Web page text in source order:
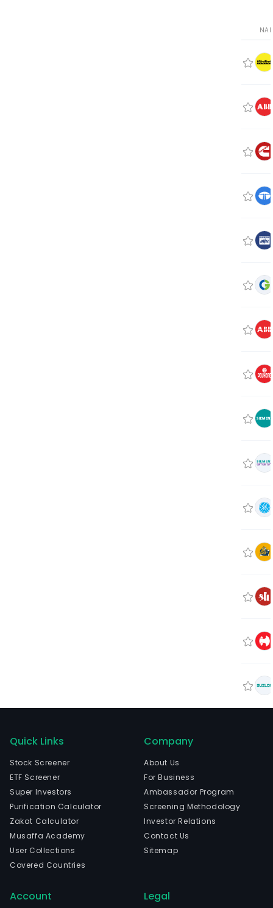
Quick Links
Stock Screener
ETF Screener
Super Investors
Purification Calculator
Zakat Calculator
Musaffa Academy
User Collections
Covered Countries
Company
About Us
For Business
Ambassador Program
Screening Methodology
Investor Relations
Contact Us
Sitemap
Account Legal